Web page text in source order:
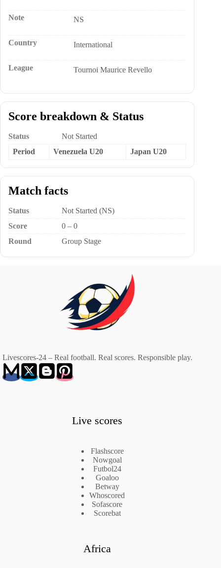
Note NS
Country International
League Tournoi Maurice Revello
Score breakdown & Status
Status
Not Started
Period
Venezuela U20 Japan U20
Match facts
Status
Not Started (NS)
Score
0 – 0
Round
Group Stage
Livescores-24 – Real football. Real scores. Responsible play.
Live scores
Flashscore
Nowgoal
Futbol24
Goaloo
Betway
Whoscored
Sofascore
Scorebat
Africa